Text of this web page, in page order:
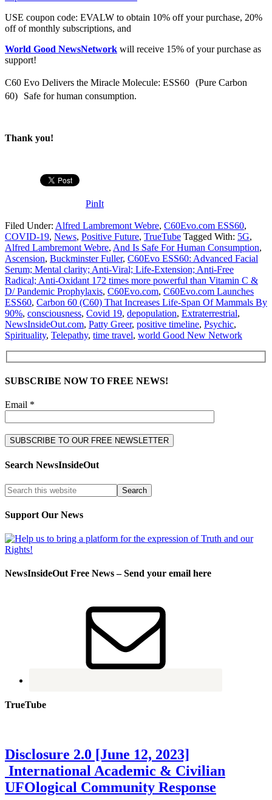
USE coupon code: EVALW to obtain 10% off your purchase, 20%
off of monthly subscriptions, and
World Good NewsNetwork will receive 15% of your purchase as
support!
C60 Evo Delivers the Miracle Molecule: ESS60 (Pure Carbon
60) Safe for human consumption.
Thank you!
PinIt
Filed Under: Alfred Lambremont Webre, C60Evo.com ESS60,
COVID-19, News, Positive Future, TrueTube Tagged With: 5G,
Alfred Lambremont Webre, And Is Safe For Human Consumption,
Ascension, Buckminster Fuller, C60Evo ESS60: Advanced Facial
Serum; Mental clarity; Anti-Viral; Life-Extension; Anti-Free
Radical; Anti-Oxidant 172 times more powerful than Vitamin C &
D/ Pandemic Prophylaxis, C60Evo.com, C60Evo.com Launches
ESS60, Carbon 60 (C60) That Increases Life-Span Of Mammals By
90%, consciousness, Covid 19, depopulation, Extraterrestrial,
NewsInsideOut.com, Patty Greer, positive timeline, Psychic,
Spirituality, Telepathy, time travel, world Good New Network
SUBSCRIBE NOW TO FREE NEWS!
Email *
Search NewsInsideOut
Support Our News
NewsInsideOut Free News – Send your email here
TrueTube
Disclosure 2.0 [June 12, 2023]
International Academic & Civilian
UFOlogical Community Response